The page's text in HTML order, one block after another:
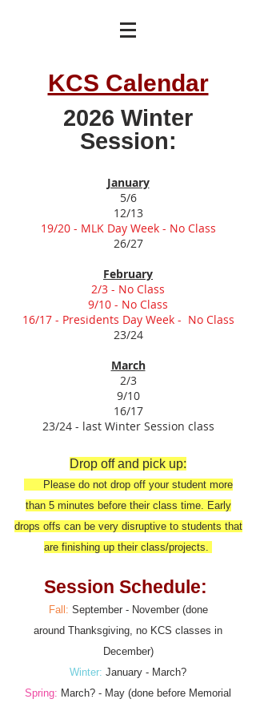
KCS Calendar
2026 Winter
Session:
January
5/6
12/13
19/20 - MLK Day Week - No Class
26/27
February
2/3 - No Class
9/10 - No Class
16/17 - Presidents Day Week - No Class
23/24
March
2/3
9/10
16/17
23/24 - last Winter Session class
Drop off and pick up:
Please do not drop off your student more
than 5 minutes before their class time. Early
drops offs can be very disruptive to students that
are finishing up their class/projects.
Session Schedule:
Fall: September - November (done
around Thanksgiving, no KCS classes in
December)
Winter: January - March?
Spring: March? - May (done before Memorial